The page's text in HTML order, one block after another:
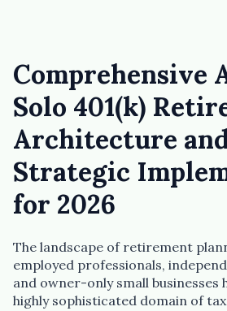
Comprehensive
Solo 401(k)
Architecture
Strategic
for 2026
The landscape of retirement
employed professionals,
and owner-only small businesses
highly sophisticated domain of